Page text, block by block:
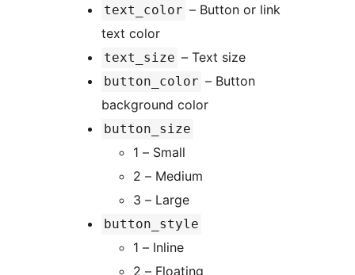
text_color – Button or link
text color
text_size – Text size
button_color – Button
background color
button_size
1 – Small
2 – Medium
3 – Large
button_style
1 – Inline
2 – Floating